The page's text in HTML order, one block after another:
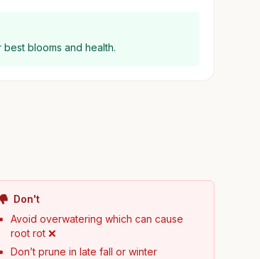
blooms and health.
Don't
Avoid overwatering which can cause
root rot ❌
Don’t prune in late fall or winter